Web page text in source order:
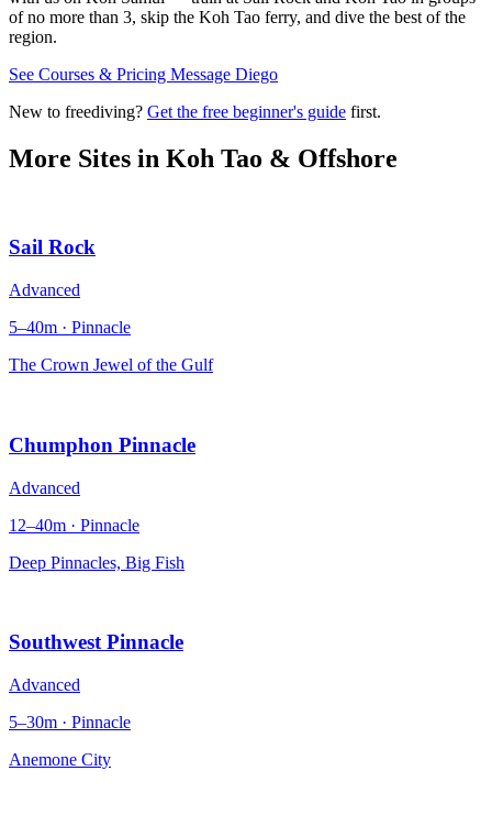
of no more than 3, skip the Koh Tao ferry, and dive the best of the
region.
See Courses & Pricing Message Diego
New to freediving? Get the free beginner's guide first.
More Sites in Koh Tao & Offshore
Sail Rock
Advanced
5–40m · Pinnacle
The Crown Jewel of the Gulf
Chumphon Pinnacle
Advanced
12–40m · Pinnacle
Deep Pinnacles, Big Fish
Southwest Pinnacle
Advanced
5–30m · Pinnacle
Anemone City